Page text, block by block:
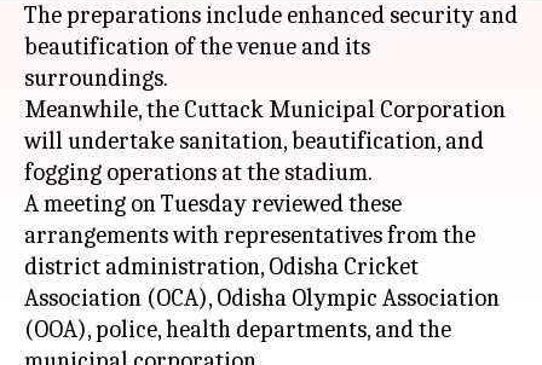
The preparations include enhanced security and
beautification of the venue and its
surroundings.
Meanwhile, the Cuttack Municipal Corporation
will undertake sanitation, beautification, and
fogging operations at the stadium.
A meeting on Tuesday reviewed these
arrangements with representatives from the
district administration, Odisha Cricket
Association (OCA), Odisha Olympic Association
(OOA), police, health departments, and the